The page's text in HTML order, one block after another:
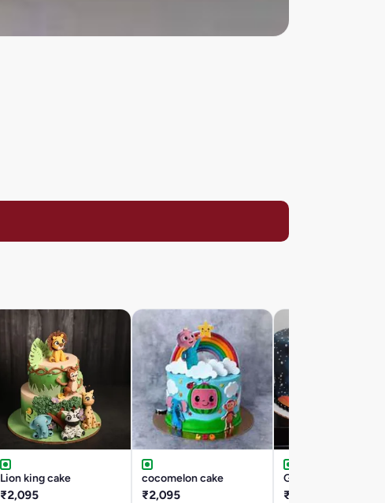
Lion king cake
₹2,095
cocomelon cake
₹2,095
Galaxy theme cake
₹2,095